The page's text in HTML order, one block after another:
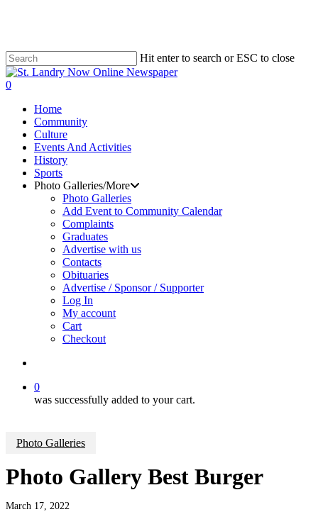
content
Hit enter to search or ESC to close
Close
Search
search
0
Home
Community
Culture
Events And Activities
History
Sports
Photo Galleries/More
Photo Galleries
Add Event to Community Calendar
Complaints
Graduates
Advertise with us
Contacts
Obituaries
Advertise / Sponsor / Supporter
Log In
My account
Cart
Checkout
0
was successfully added to your cart.
Photo Galleries
Photo Gallery Best Burger
March 17, 2022